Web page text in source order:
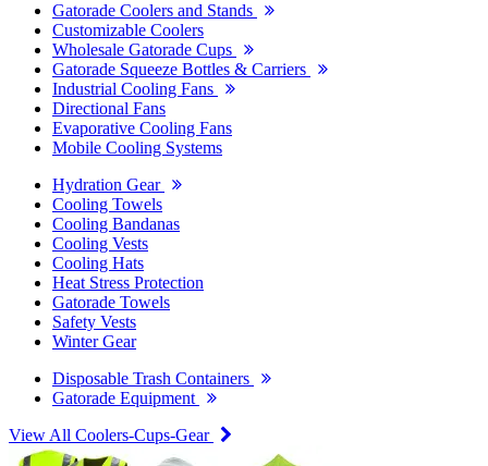
Gatorade Coolers and Stands
Customizable Coolers
Wholesale Gatorade Cups
Gatorade Squeeze Bottles & Carriers
Industrial Cooling Fans
Directional Fans
Evaporative Cooling Fans
Mobile Cooling Systems
Hydration Gear
Cooling Towels
Cooling Bandanas
Cooling Vests
Cooling Hats
Heat Stress Protection
Gatorade Towels
Safety Vests
Winter Gear
Disposable Trash Containers
Gatorade Equipment
View All Coolers-Cups-Gear